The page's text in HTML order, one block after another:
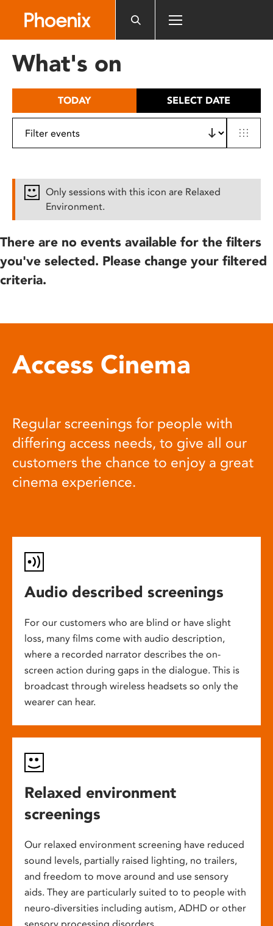
includes
What's on
TODAY SELECT DATE
Only sessions with this icon are Relaxed
Environment.
There are no events available for the filters
you've selected. Please change your filtered
criteria.
Access Cinema
Regular screenings for people with
differing access needs, to give all our
customers the chance to enjoy a great
cinema experience.
Audio described screenings
For our customers who are blind or have slight
loss, many films come with audio description,
where a recorded narrator describes the on-
screen action during gaps in the dialogue. This is
broadcast through wireless headsets so only the
wearer can hear.
Relaxed environment
screenings
Our relaxed environment screening have reduced
sound levels, partially raised lighting, no trailers,
and freedom to move around and use sensory
aids. They are particularly suited to to people with
neuro-diversities including autism, ADHD or other